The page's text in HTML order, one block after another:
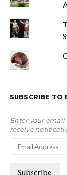
SUBSCRIBE TO
Enter your email
receive